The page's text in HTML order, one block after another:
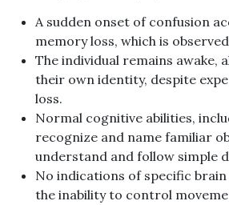
A sudden onset of confusion
memory loss, which is
The individual remains awake,
their own identity, despite
loss.
Normal cognitive abilities,
recognize and name familiar
understand and follow simple
No indications of specific brain
the inability to control